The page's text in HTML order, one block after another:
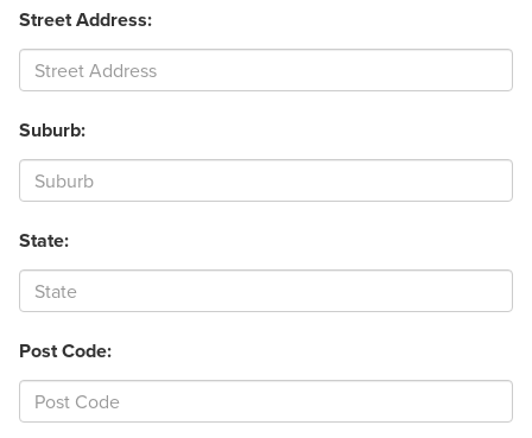
Street Address:
Suburb:
State:
Post Code: